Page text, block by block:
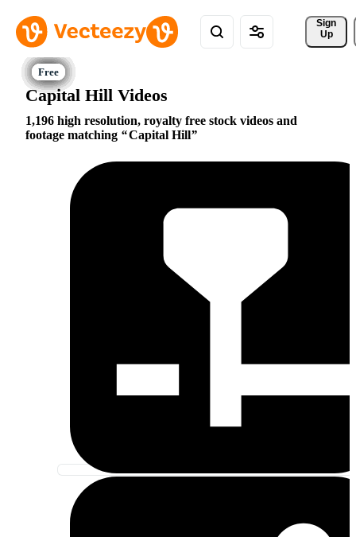
Sign
Up
Capital Hill Videos
1,196 high resolution, royalty free stock videos and
footage matching
Capital Hill